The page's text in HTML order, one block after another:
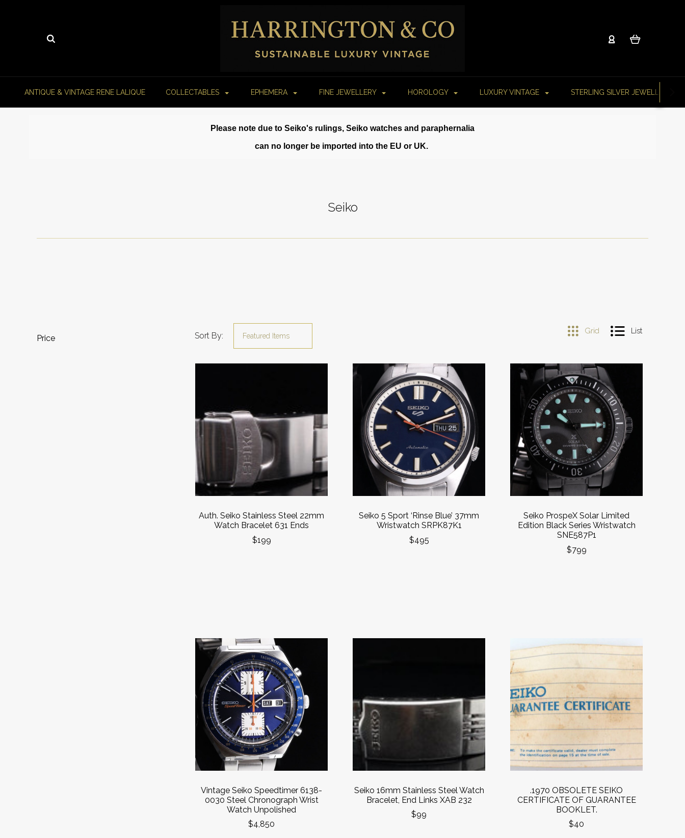
ANTIQUE & VINTAGE RENE LALIQUE COLLECTABLES EPHEMERA FINE JEWELLERY HOROLOGY LUXURY VINTAGE STERLING SILVER JEWELLERY
Please note due to Seiko's rulings, Seiko watches and paraphernalia
can no longer be imported into the EU or UK.
Seiko
Sort By:
Price
Grid List
Auth. Seiko Stainless Steel 22mm
Watch Bracelet 631 Ends
$199
Seiko 5 Sport ‘Rinse Blue’ 37mm
Wristwatch SRPK87K1
$495
Seiko ProspeX Solar Limited
Edition Black Series Wristwatch
SNE587P1
$799
Vintage Seiko Speedtimer 6138-
0030 Steel Chronograph Wrist
Watch Unpolished
$4,850
Seiko 16mm Stainless Steel Watch
Bracelet, End Links XAB 232
$99
.1970 OBSOLETE SEIKO
CERTIFICATE OF GUARANTEE
BOOKLET.
$40